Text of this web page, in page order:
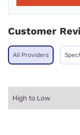
Customer
All Providers